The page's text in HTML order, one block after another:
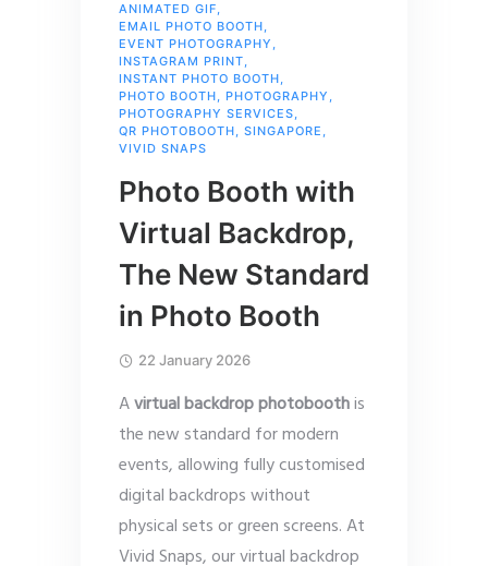
ANIMATED GIF,
EMAIL PHOTO BOOTH,
EVENT PHOTOGRAPHY ,
INSTAGRAM PRINT,
INSTANT PHOTO BOOTH,
PHOTO BOOTH, PHOTOGRAPHY ,
PHOTOGRAPHY SERVICES,
QR PHOTOBOOTH, SINGAPORE ,
VIVID SNAPS
Photo Booth with
Virtual Backdrop,
The New Standard
in Photo Booth
22 January 2026
Avirtual backdrop photoboothis
the new standard for modern
events, allowing fully customised
digital backdrops without
physical sets or green screens. At
Vivid Snaps, our virtual backdrop